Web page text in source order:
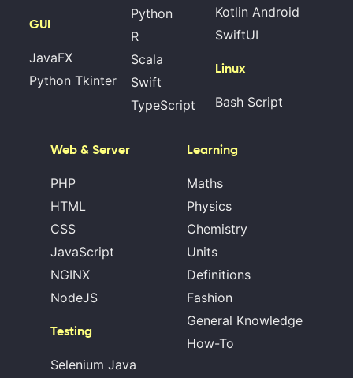
GUI
JavaFX
Python Tkinter
Python
R
Scala
Swift
TypeScript
Kotlin Android
SwiftUI
Linux
Bash Script
Web & Server
PHP
HTML
CSS
JavaScript
NGINX
NodeJS
Testing
Selenium Java
Learning
Maths
Physics
Chemistry
Units
Definitions
Fashion
General Knowledge
How-To